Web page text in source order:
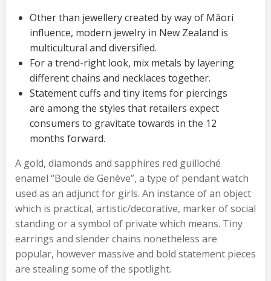
Other than jewellery created by way of Māori
influence, modern jewelry in New Zealand is
multicultural and diversified.
For a trend-right look, mix metals by layering
different chains and necklaces together.
Statement cuffs and tiny items for piercings
are among the styles that retailers expect
consumers to gravitate towards in the 12
months forward.
A gold, diamonds and sapphires red guilloché
enamel “Boule de Genève”, a type of pendant watch
used as an adjunct for girls. An instance of an object
which is practical, artistic/decorative, marker of social
standing or a symbol of private which means. Tiny
earrings and slender chains nonetheless are
popular, however massive and bold statement pieces
are stealing some of the spotlight.